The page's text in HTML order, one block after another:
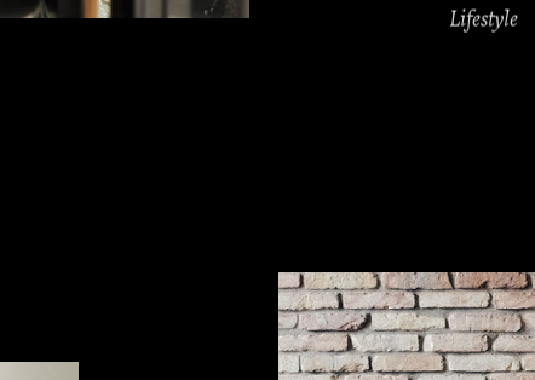
Lifestyle